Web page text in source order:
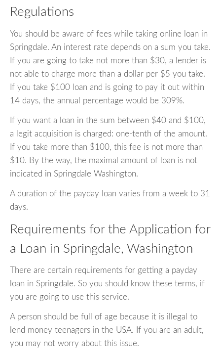
Regulations
You should be aware of fees while taking online loan in
Springdale. An interest rate depends on a sum you take.
If you are going to take not more than $30, a lender is
not able to charge more than a dollar per $5 you take.
If you take $100 loan and is going to pay it out within
14 days, the annual percentage would be 309%.
If you want a loan in the sum between $40 and $100,
a legit acquisition is charged: one-tenth of the amount.
If you take more than $100, this fee is not more than
$10. By the way, the maximal amount of loan is not
indicated in Springdale Washington.
A duration of the payday loan varies from a week to 31
days.
Requirements for the Application for
a Loan in Springdale, Washington
There are certain requirements for getting a payday
loan in Springdale. So you should know these terms, if
you are going to use this service.
A person should be full of age because it is illegal to
lend money teenagers in the USA. If you are an adult,
you may not worry about this issue.